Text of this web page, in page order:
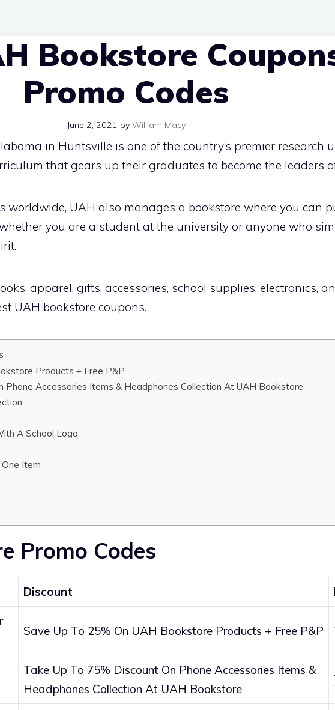
Bookstore
Promo Codes
June 2, 2021 by William Macy
in Huntsville is one of the country’s premier research
that gears up their graduates to become the leaders
worldwide, UAH also manages a bookstore where you can
you are a student at the university or anyone who
apparel, gifts, accessories, school supplies, electronics,
UAH bookstore coupons.
Products + Free P&P
Phone Accessories Items & Headphones Collection At UAH Bookstore
A School Logo
Item
Promo Codes
Discount
Save Up To 25% On UAH Bookstore Products + Free P&P
Take Up To 75% Discount On Phone Accessories Items &
Headphones Collection At UAH Bookstore